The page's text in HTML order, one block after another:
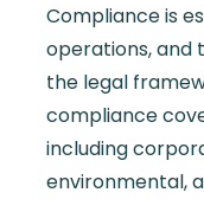
Compliance is
operations, and
the legal
compliance
including
environmental,